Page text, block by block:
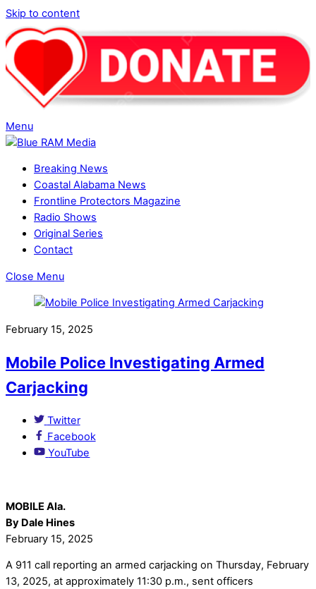
Skip to content
Menu
Breaking News
Coastal Alabama News
Frontline Protectors Magazine
Radio Shows
Original Series
Contact
Close Menu
February 15, 2025
Mobile Police Investigating Armed
Carjacking
Twitter
Facebook
YouTube
MOBILE Ala.
By Dale Hines
February 15, 2025
A 911 call reporting an armed carjacking on Thursday, February
13, 2025, at approximately 11:30 p.m., sent officers